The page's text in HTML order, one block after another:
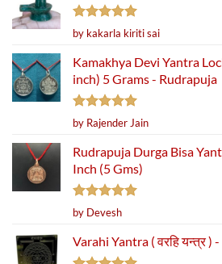
Rated5
out of 5
by kakarla kiriti sai
Kamakhya Devi Yantra
inch) 5 Grams - Rudrapuja
Rated5
out of 5
by Rajender Jain
Rudrapuja Durga Bisa
Inch (5 Gms)
Rated5
out of 5
by Devesh
Varahi Yantra ( वरहि यन्त्र